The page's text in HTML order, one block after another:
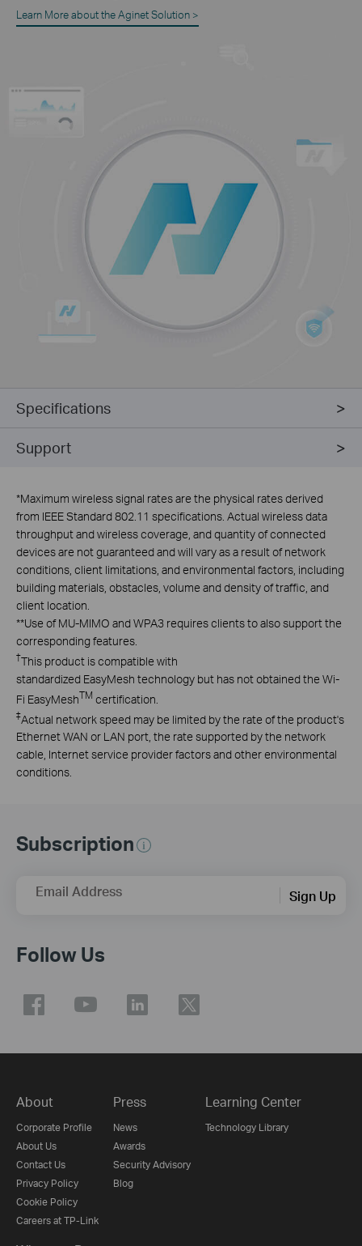
Learn More about the Aginet Solution >
Specifications
Support
*Maximum wireless signal rates are the physical rates derived
from IEEE Standard 802.11 specifications. Actual wireless data
throughput and wireless coverage, and quantity of connected
devices are not guaranteed and will vary as a result of network
conditions, client limitations, and environmental factors, including
building materials, obstacles, volume and density of traffic, and
client location.
**Use of MU-MIMO and WPA3 requires clients to also support the
corresponding features.
†This product is compatible with
standardized EasyMesh technology but has not obtained the Wi-
Fi EasyMeshTM certification.
‡Actual network speed may be limited by the rate of the product's
Ethernet WAN or LAN port, the rate supported by the network
cable, Internet service provider factors and other environmental
conditions.
Subscription
Email Address Sign Up
Follow Us
About
Corporate Profile
About Us
Contact Us
Privacy Policy
Cookie Policy
Careers at TP-Link
Press
News
Awards
Security Advisory
Blog
Learning Center
Technology Library